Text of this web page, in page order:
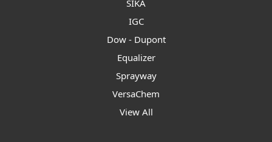
SIKA
IGC
Dow - Dupont
Equalizer
Sprayway
VersaChem
View All